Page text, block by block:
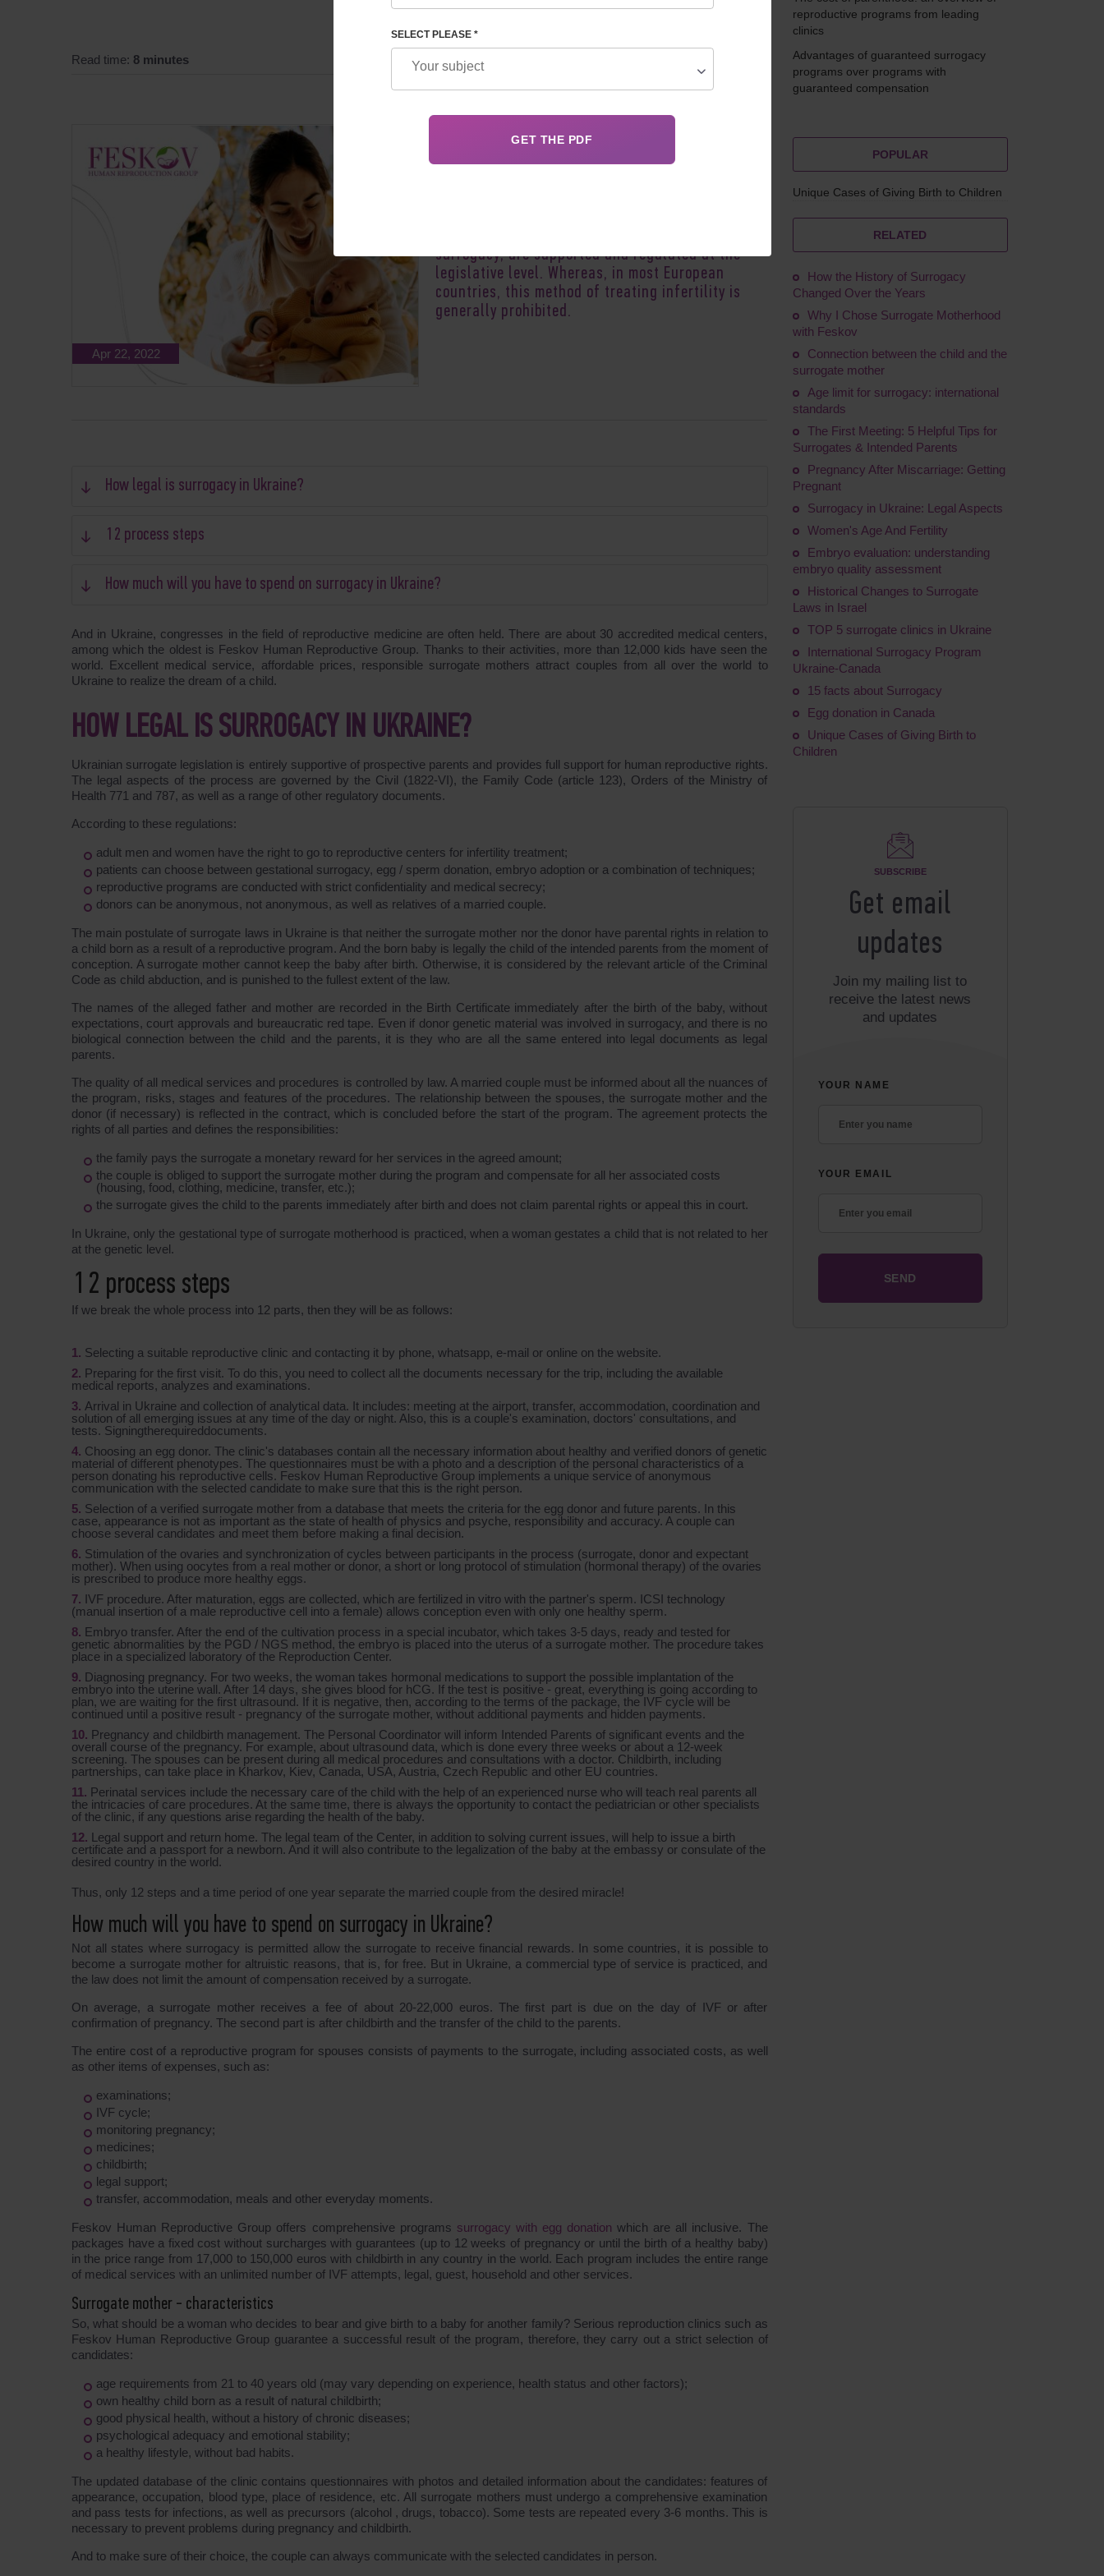
Read time: 8 minutes
Apr 22, 2022
surrogacy, are supported and regulated at the
legislative level. Whereas, in most European
countries, this method of treating infertility is
generally prohibited.
How legal is surrogacy in Ukraine?
12 process steps
How much will you have to spend on surrogacy in Ukraine?
And in Ukraine, congresses in the field of reproductive medicine are often held. There are about 30 accredited medical centers,
among which the oldest is Feskov Human Reproductive Group. Thanks to their activities, more than 12,000 kids have seen the
world. Excellent medical service, affordable prices, responsible surrogate mothers attract couples from all over the world to
Ukraine to realize the dream of a child.
HOW LEGAL IS SURROGACY IN UKRAINE?
Ukrainian surrogate legislation is entirely supportive of prospective parents and provides full support for human reproductive rights.
The legal aspects of the process are governed by the Civil (1822-VI), the Family Code (article 123), Orders of the Ministry of
Health 771 and 787, as well as a range of other regulatory documents.
According to these regulations:
adult men and women have the right to go to reproductive centers for infertility treatment;
patients can choose between gestational surrogacy, egg / sperm donation, embryo adoption or a combination of techniques;
reproductive programs are conducted with strict confidentiality and medical secrecy;
donors can be anonymous, not anonymous, as well as relatives of a married couple.
The main postulate of surrogate laws in Ukraine is that neither the surrogate mother nor the donor have parental rights in relation to
a child born as a result of a reproductive program. And the born baby is legally the child of the intended parents from the moment of
conception. A surrogate mother cannot keep the baby after birth. Otherwise, it is considered by the relevant article of the Criminal
Code as child abduction, and is punished to the fullest extent of the law.
The names of the alleged father and mother are recorded in the Birth Certificate immediately after the birth of the baby, without
expectations, court approvals and bureaucratic red tape. Even if donor genetic material was involved in surrogacy, and there is no
biological connection between the child and the parents, it is they who are all the same entered into legal documents as legal
parents.
The quality of all medical services and procedures is controlled by law. A married couple must be informed about all the nuances of
the program, risks, stages and features of the procedures. The relationship between the spouses, the surrogate mother and the
donor (if necessary) is reflected in the contract, which is concluded before the start of the program. The agreement protects the
rights of all parties and defines the responsibilities:
the family pays the surrogate a monetary reward for her services in the agreed amount;
the couple is obliged to support the surrogate mother during the program and compensate for all her associated costs
(housing, food, clothing, medicine, transfer, etc.);
the surrogate gives the child to the parents immediately after birth and does not claim parental rights or appeal this in court.
In Ukraine, only the gestational type of surrogate motherhood is practiced, when a woman gestates a child that is not related to her
at the genetic level.
12 process steps
If we break the whole process into 12 parts, then they will be as follows:
Selecting a suitable reproductive clinic and contacting it by phone, whatsapp, e-mail or online on the website.
Preparing for the first visit. To do this, you need to collect all the documents necessary for the trip, including the available
medical reports, analyzes and examinations.
Arrival in Ukraine and collection of analytical data. It includes: meeting at the airport, transfer, accommodation, coordination and
solution of all emerging issues at any time of the day or night. Also, this is a couple's examination, doctors' consultations, and
tests. Signingtherequireddocuments.
Choosing an egg donor. The clinic's databases contain all the necessary information about healthy and verified donors of genetic
material of different phenotypes. The questionnaires must be with a photo and a description of the personal characteristics of a
person donating his reproductive cells. Feskov Human Reproductive Group implements a unique service of anonymous
communication with the selected candidate to make sure that this is the right person.
Selection of a verified surrogate mother from a database that meets the criteria for the egg donor and future parents. In this
case, appearance is not as important as the state of health of physics and psyche, responsibility and accuracy. A couple can
choose several candidates and meet them before making a final decision.
Stimulation of the ovaries and synchronization of cycles between participants in the process (surrogate, donor and expectant
mother). When using oocytes from a real mother or donor, a short or long protocol of stimulation (hormonal therapy) of the ovaries
is prescribed to produce more healthy eggs.
IVF procedure. After maturation, eggs are collected, which are fertilized in vitro with the partner's sperm. ICSI technology
(manual insertion of a male reproductive cell into a female) allows conception even with only one healthy sperm.
Embryo transfer. After the end of the cultivation process in a special incubator, which takes 3-5 days, ready and tested for
genetic abnormalities by the PGD / NGS method, the embryo is placed into the uterus of a surrogate mother. The procedure takes
place in a specialized laboratory of the Reproduction Center.
Diagnosing pregnancy. For two weeks, the woman takes hormonal medications to support the possible implantation of the
embryo into the uterine wall. After 14 days, she gives blood for hCG. If the test is positive - great, everything is going according to
plan, we are waiting for the first ultrasound. If it is negative, then, according to the terms of the package, the IVF cycle will be
continued until a positive result - pregnancy of the surrogate mother, without additional payments and hidden payments.
Pregnancy and childbirth management. The Personal Coordinator will inform Intended Parents of significant events and the
overall course of the pregnancy. For example, about ultrasound data, which is done every three weeks or about a 12-week
screening. The spouses can be present during all medical procedures and consultations with a doctor. Childbirth, including
partnerships, can take place in Kharkov, Kiev, Canada, USA, Austria, Czech Republic and other EU countries.
Perinatal services include the necessary care of the child with the help of an experienced nurse who will teach real parents all
the intricacies of care procedures. At the same time, there is always the opportunity to contact the pediatrician or other specialists
of the clinic, if any questions arise regarding the health of the baby.
Legal support and return home. The legal team of the Center, in addition to solving current issues, will help to issue a birth
certificate and a passport for a newborn. And it will also contribute to the legalization of the baby at the embassy or consulate of the
desired country in the world.
Thus, only 12 steps and a time period of one year separate the married couple from the desired miracle!
How much will you have to spend on surrogacy in Ukraine?
Not all states where surrogacy is permitted allow the surrogate to receive financial rewards. In some countries, it is possible to
become a surrogate mother for altruistic reasons, that is, for free. But in Ukraine, a commercial type of service is practiced, and
the law does not limit the amount of compensation received by a surrogate.
On average, a surrogate mother receives a fee of about 20-22,000 euros. The first part is due on the day of IVF or after
confirmation of pregnancy. The second part is after childbirth and the transfer of the child to the parents.
The entire cost of a reproductive program for spouses consists of payments to the surrogate, including associated costs, as well
as other items of expenses, such as:
examinations;
IVF cycle;
monitoring pregnancy;
medicines;
childbirth;
legal support;
transfer, accommodation, meals and other everyday moments.
Feskov Human Reproductive Group offers comprehensive programs surrogacy with egg donation which are all inclusive. The
packages have a fixed cost without surcharges with guarantees (up to 12 weeks of pregnancy or until the birth of a healthy baby)
in the price range from 17,000 to 150,000 euros with childbirth in any country in the world. Each program includes the entire range
of medical services with an unlimited number of IVF attempts, legal, guest, household and other services.
Surrogate mother - characteristics
So, what should be a woman who decides to bear and give birth to a baby for another family? Serious reproduction clinics such as
Feskov Human Reproductive Group guarantee a successful result of the program, therefore, they carry out a strict selection of
candidates:
age requirements from 21 to 40 years old (may vary depending on experience, health status and other factors);
own healthy child born as a result of natural childbirth;
good physical health, without a history of chronic diseases;
psychological adequacy and emotional stability;
a healthy lifestyle, without bad habits.
The updated database of the clinic contains questionnaires with photos and detailed information about the candidates: features of
appearance, occupation, blood type, place of residence, etc. All surrogate mothers must undergo a comprehensive examination
and pass tests for infections, as well as precursors (alcohol , drugs, tobacco). Some tests are repeated every 3-6 months. This is
necessary to prevent problems during pregnancy and childbirth.
And to make sure of their choice, the couple can always communicate with the selected candidates in person.
reproductive programs from leading
clinics
Advantages of guaranteed surrogacy
programs over programs with
guaranteed compensation
POPULAR
Unique Cases of Giving Birth to Children
RELATED
How the History of Surrogacy
Changed Over the Years
Why I Chose Surrogate Motherhood
with Feskov
Connection between the child and the
surrogate mother
Age limit for surrogacy: international
standards
The First Meeting: 5 Helpful Tips for
Surrogates & Intended Parents
Pregnancy After Miscarriage: Getting
Pregnant
Surrogacy in Ukraine: Legal Aspects
Women's Age And Fertility
Embryo evaluation: understanding
embryo quality assessment
Historical Changes to Surrogate
Laws in Israel
TOP 5 surrogate clinics in Ukraine
International Surrogacy Program
Ukraine-Canada
15 facts about Surrogacy
Egg donation in Canada
Unique Cases of Giving Birth to
Children
SUBSCRIBE
Get email
updates
Join my mailing list to
receive the latest news
and updates
YOUR NAME
YOUR EMAIL
SELECT PLEASE *